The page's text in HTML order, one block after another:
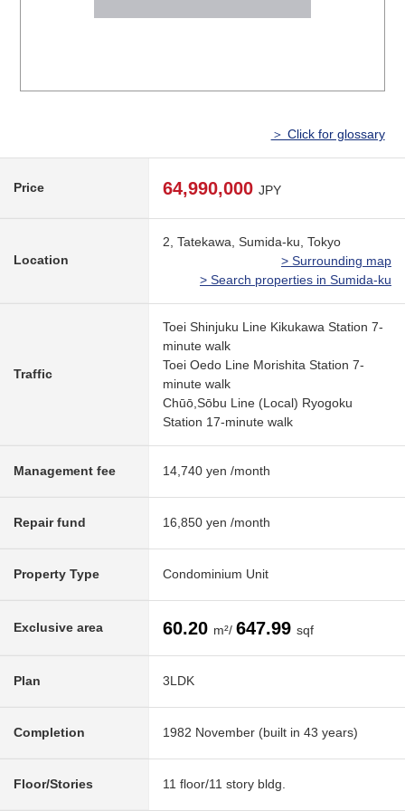
＞ Click for glossary
Price 64,990,000 JPY
Location
2, Tatekawa, Sumida-ku, Tokyo
> Surrounding map
> Search properties in Sumida-ku
Traffic
Toei Shinjuku Line Kikukawa Station 7-
minute walk
Toei Oedo Line Morishita Station 7-
minute walk
Chūō,Sōbu Line (Local) Ryogoku
Station 17-minute walk
Management fee 14,740 yen /month
Repair fund 16,850 yen /month
Property Type Condominium Unit
Exclusive area 60.20 m²/ 647.99 sqf
Plan 3LDK
Completion 1982 November (built in 43 years)
Floor/Stories 11 floor/11 story bldg.